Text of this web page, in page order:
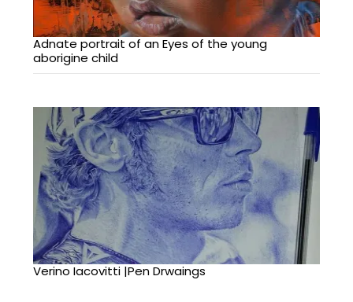
Adnate portrait of an Eyes of the young
aborigine child
Verino Iacovitti |Pen Drwaings